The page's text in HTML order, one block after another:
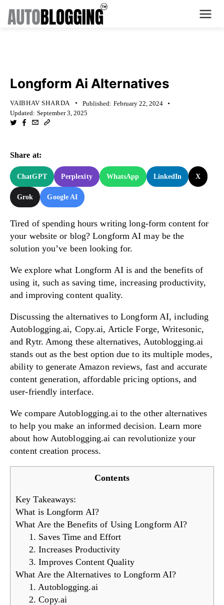
About Us
Contact Us
What's New
Login
Dashboard
Billing
Try Now!
Longform Ai Alternatives
VAIBHAV SHARDA Published: February 22, 2024
Updated: September 3, 2025
Share at:
ChatGPT Perplexity WhatsApp LinkedIn X
Grok Google AI
Tired of spending hours writing long-form content for
your website or blog? Longform AI may be the
solution you’ve been looking for.
We explore what Longform AI is and the benefits of
using it, such as saving time, increasing productivity,
and improving content quality.
Discussing the alternatives to Longform AI, including
Autoblogging.ai, Copy.ai, Article Forge, Writesonic,
and Rytr. Among these alternatives, Autoblogging.ai
stands out as the best option due to its multiple modes,
ability to generate Amazon reviews, fast and accurate
content generation, affordable pricing options, and
user-friendly interface.
We compare Autoblogging.ai to the other alternatives
to help you make an informed decision. Learn more
about how Autoblogging.ai can revolutionize your
content creation process.
Contents
Key Takeaways:
What is Longform AI?
What Are the Benefits of Using Longform AI?
1. Saves Time and Effort
2. Increases Productivity
3. Improves Content Quality
What Are the Alternatives to Longform AI?
1. Autoblogging.ai
2. Copy.ai